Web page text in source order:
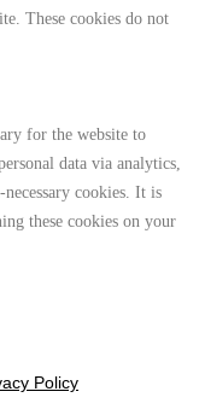
These cookies do not
for the website to
data via analytics,
necessary cookies. It is
these cookies on your
Policy